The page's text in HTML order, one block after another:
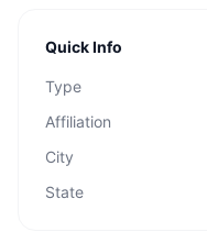
Quick Info
Type
Affiliation
City
State